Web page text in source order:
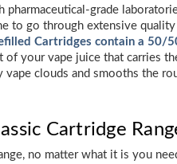
grade
to go through extensive
Cartridges contain a 50/
of your vape juice that carries
clouds and smooths the
Cartridge
no matter what it is you